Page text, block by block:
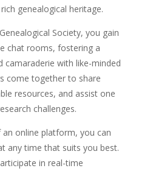
genealogical heritage.
Society, you gain
chat rooms, fostering a
camaraderie with like-minded
come together to share
resources, and assist one
challenges.
online platform, you can
any time that suits you best.
in real-time